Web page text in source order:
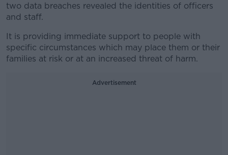
two data breaches revealed the identities of officers
and staff.
It is providing immediate support to people with
specific circumstances which may place them or their
families at risk or at an increased threat of harm.
Advertisement